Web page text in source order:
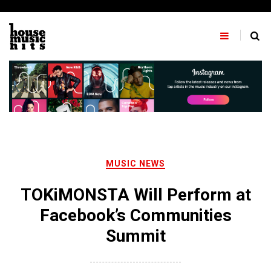
content
MUSIC NEWS
TOKiMONSTA Will Perform at
Facebook’s Communities
Summit